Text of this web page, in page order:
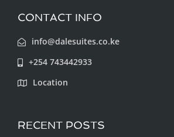
CONTACT INFO
info@dalesuites.co.ke
+254 743442933
Location
RECENT POSTS